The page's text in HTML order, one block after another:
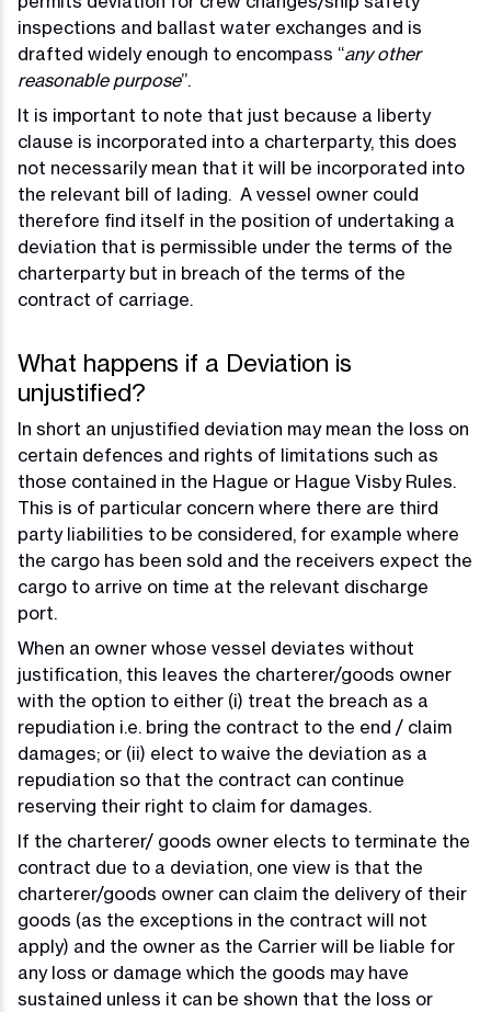
inspections and ballast water exchanges and is
drafted widely enough to encompass “any other
reasonable purpose”.
It is important to note that just because a liberty
clause is incorporated into a charterparty, this does
not necessarily mean that it will be incorporated into
the relevant bill of lading. A vessel owner could
therefore find itself in the position of undertaking a
deviation that is permissible under the terms of the
charterparty but in breach of the terms of the
contract of carriage.
What happens if a Deviation is
unjustified?
In short an unjustified deviation may mean the loss on
certain defences and rights of limitations such as
those contained in the Hague or Hague Visby Rules.
This is of particular concern where there are third
party liabilities to be considered, for example where
the cargo has been sold and the receivers expect the
cargo to arrive on time at the relevant discharge
port.
When an owner whose vessel deviates without
justification, this leaves the charterer/goods owner
with the option to either (i) treat the breach as a
repudiation i.e. bring the contract to the end / claim
damages; or (ii) elect to waive the deviation as a
repudiation so that the contract can continue
reserving their right to claim for damages.
If the charterer/ goods owner elects to terminate the
contract due to a deviation, one view is that the
charterer/goods owner can claim the delivery of their
goods (as the exceptions in the contract will not
apply) and the owner as the Carrier will be liable for
any loss or damage which the goods may have
sustained unless it can be shown that the loss or